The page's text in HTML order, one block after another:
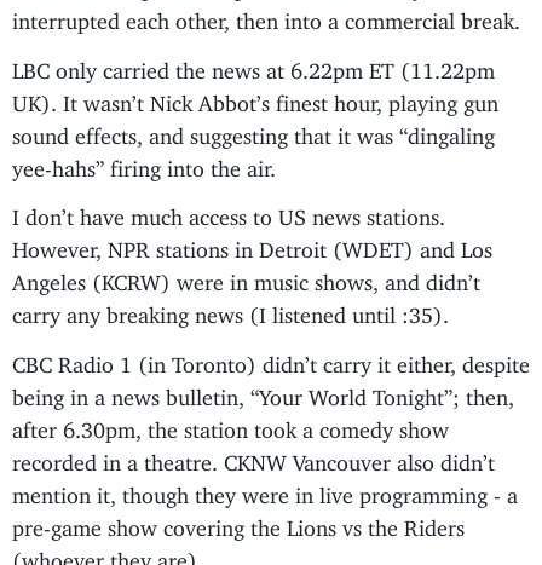
interrupted each other, then into a commercial break.
LBC only carried the news at 6.22pm ET (11.22pm
UK). It wasn’t Nick Abbot’s finest hour, playing gun
sound effects, and suggesting that it was “dingaling
yee-hahs” firing into the air.
I don’t have much access to US news stations.
However, NPR stations in Detroit (WDET) and Los
Angeles (KCRW) were in music shows, and didn’t
carry any breaking news (I listened until :35).
CBC Radio 1 (in Toronto) didn’t carry it either, despite
being in a news bulletin, “Your World Tonight”; then,
after 6.30pm, the station took a comedy show
recorded in a theatre. CKNW Vancouver also didn’t
mention it, though they were in live programming - a
pre-game show covering the Lions vs the Riders
(whoever they are).